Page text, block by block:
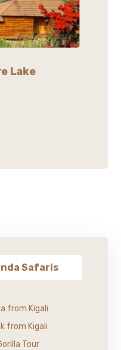
Lake
Safaris
from Kigali
from Kigali
Tour